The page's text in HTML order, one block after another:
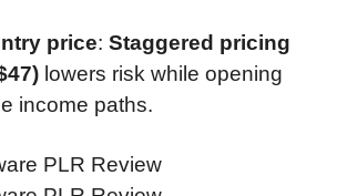
price: Staggered pricing
lowers risk while opening
income paths.